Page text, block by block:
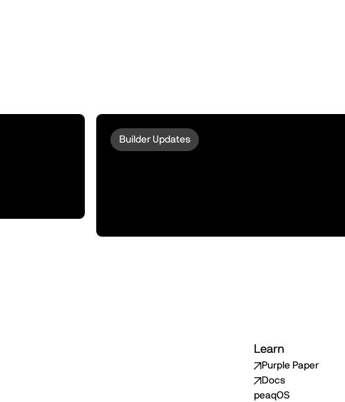
Builder Updates
Learn
Purple Paper
Docs
peaqOS